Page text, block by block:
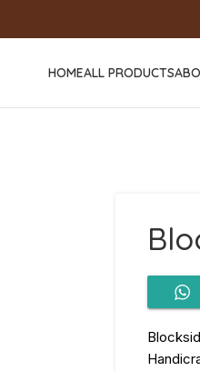
HOMEALL PRODUCTS